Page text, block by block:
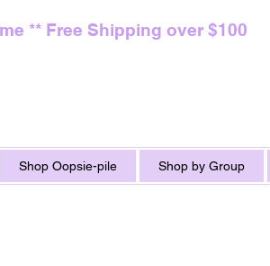
** Free Shipping over $100
Shop Oopsie-pile Shop by Group